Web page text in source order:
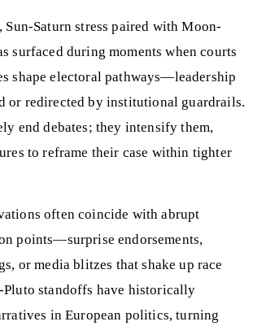
Saturn stress paired with Moon-
surfaced during moments when courts
shape electoral pathways—leadership
or redirected by institutional guardrails.
end debates; they intensify them,
to reframe their case within tighter
often coincide with abrupt
points—surprise endorsements,
or media blitzes that shake up race
Pluto standoffs have historically
in European politics, turning